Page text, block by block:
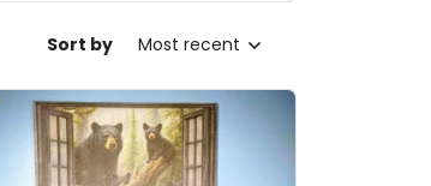
Sort by Most recent